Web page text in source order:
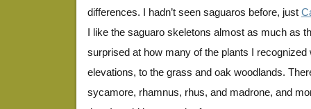
differences. I hadn’t seen saguaros before, just
I like the saguaro skeletons almost as much as
surprised at how many of the plants I recognized
elevations, to the grass and oak woodlands.
sycamore, rhamnus, rhus, and madrone, and